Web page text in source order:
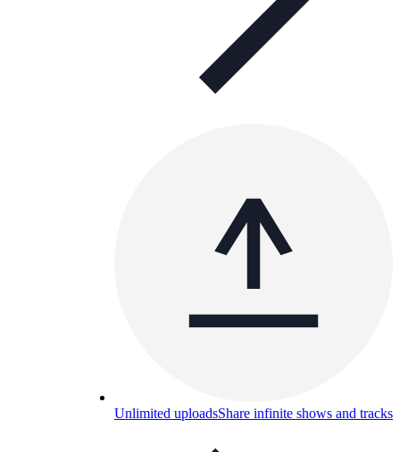
Unlimited uploadsShare infinite shows and tracks